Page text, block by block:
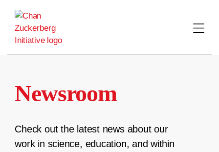
content
Newsroom
Check out the latest news about our
work in science, education, and within